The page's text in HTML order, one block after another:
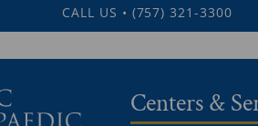
CALL US • (757) 321-3300
Centers &